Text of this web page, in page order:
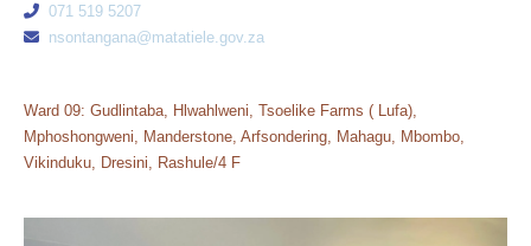
071 519 5207
nsontangana@matatiele.gov.za
Ward 09: Gudlintaba, Hlwahlweni, Tsoelike Farms ( Lufa),
Mphoshongweni, Manderstone, Arfsondering, Mahagu, Mbombo,
Vikinduku, Dresini, Rashule/4 F